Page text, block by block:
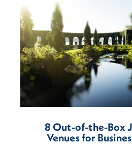
8 Out-of-the-Box
Venues for